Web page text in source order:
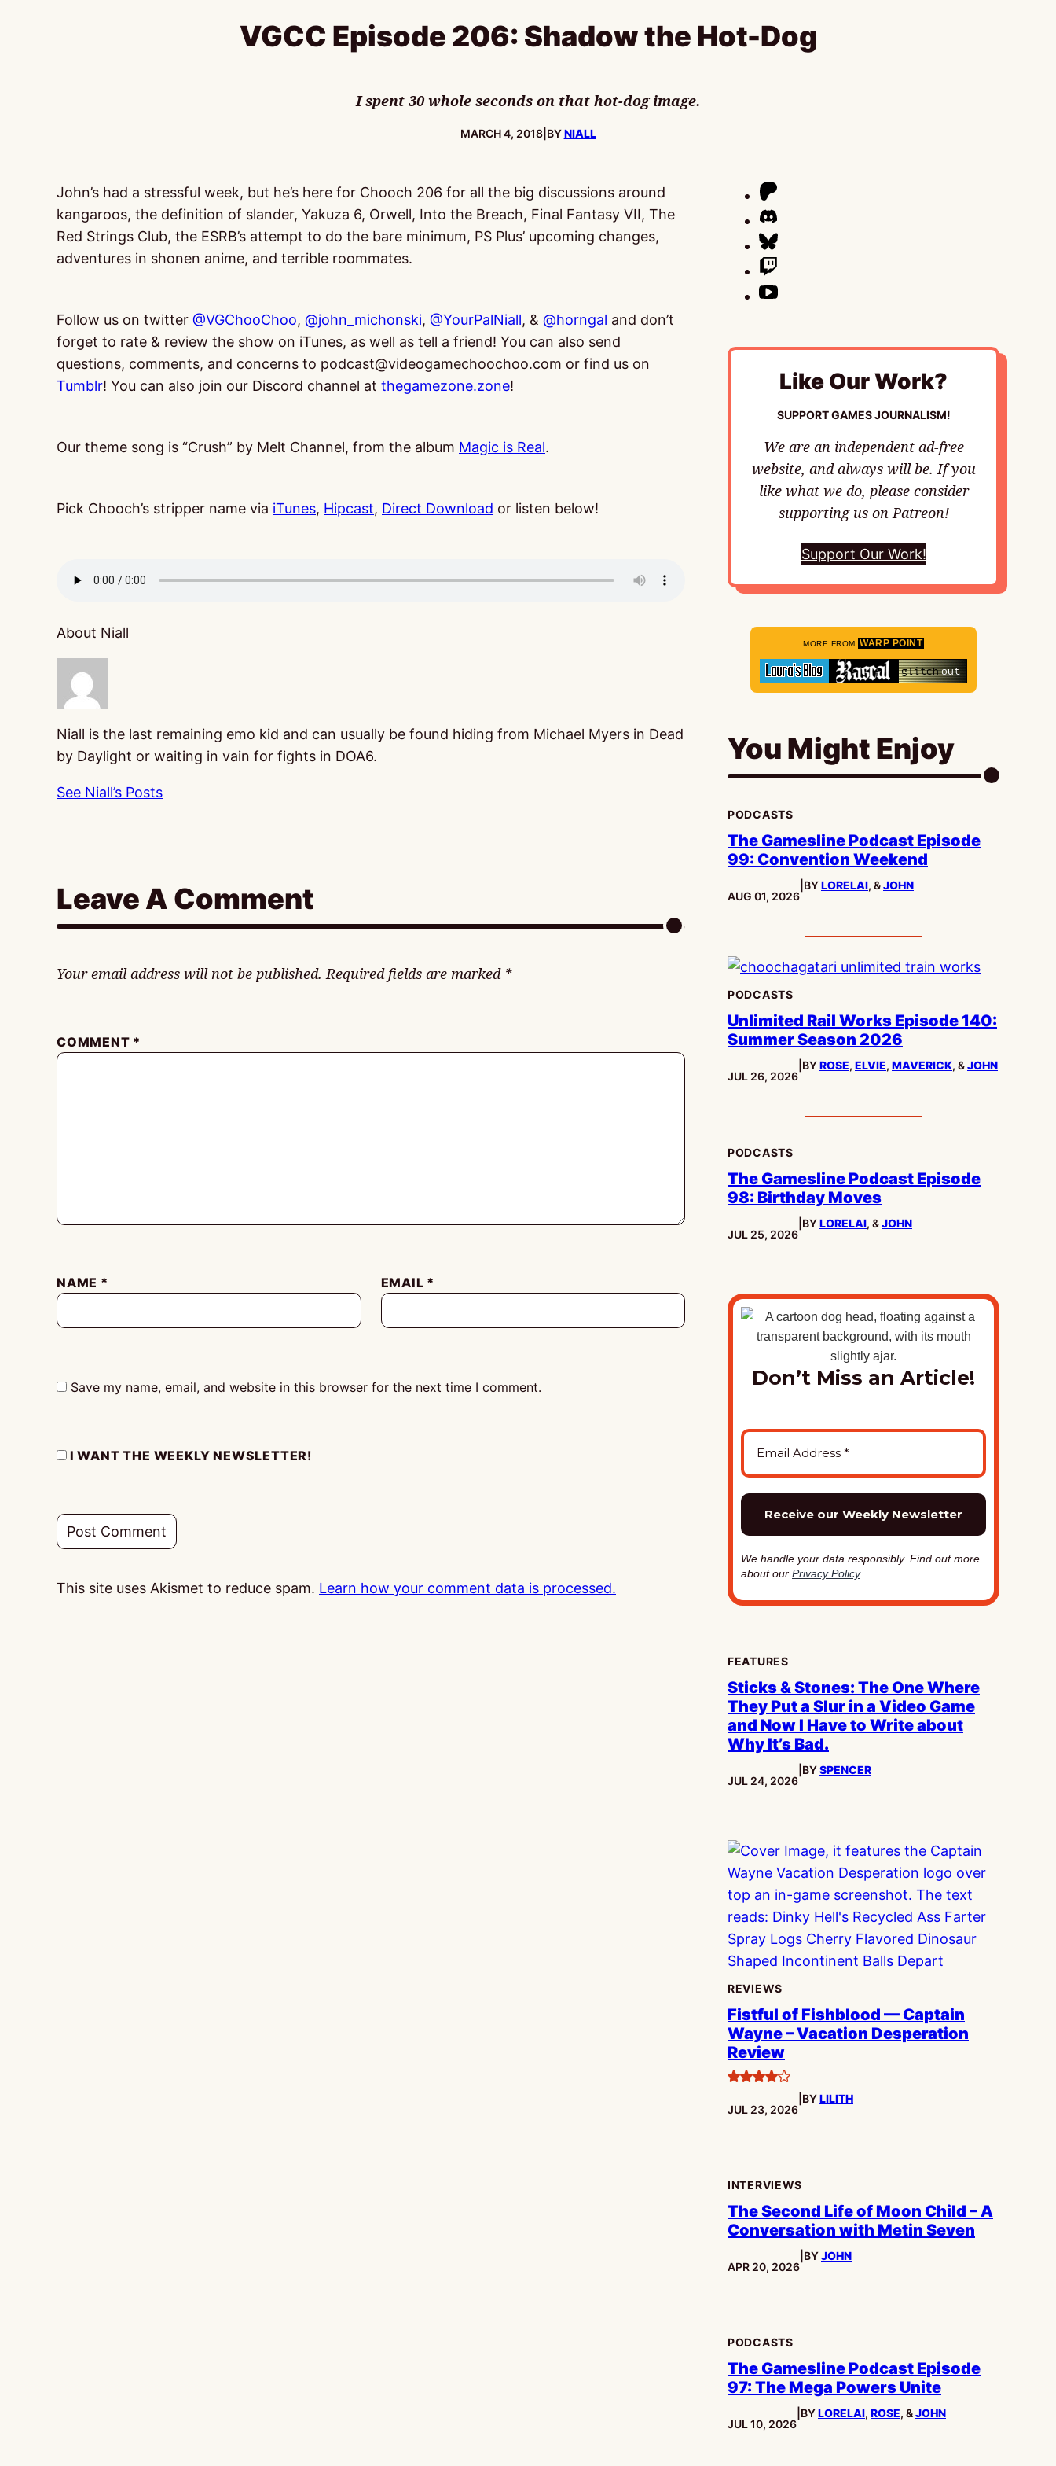
VGCC Episode 206: Shadow the Hot-Dog
I spent 30 whole seconds on that hot-dog image.
PUBLISHED:
MARCH 4, 2018| BYNIALL
John’s had a stressful week, but he’s here for Chooch 206 for all the big discussions around
kangaroos, the definition of slander, Yakuza 6, Orwell, Into the Breach, Final Fantasy VII, The
Red Strings Club, the ESRB’s attempt to do the bare minimum, PS Plus’ upcoming changes,
adventures in shonen anime, and terrible roommates.
Follow us on twitter @VGChooChoo, @john_michonski, @YourPalNiall, & @horngal and don’t
forget to rate & review the show on iTunes, as well as tell a friend! You can also send
questions, comments, and concerns to podcast@videogamechoochoo.com or find us on
Tumblr! You can also join our Discord channel at thegamezone.zone!
Our theme song is “Crush” by Melt Channel, from the album Magic is Real.
Pick Chooch’s stripper name via iTunes, Hipcast, Direct Download or listen below!
About Niall
Niall is the last remaining emo kid and can usually be found hiding from Michael Myers in Dead
by Daylight or waiting in vain for fights in DOA6.
See Niall’s Posts
Leave A Comment
Your email address will not be published. Required fields are marked *
COMMENT *
NAME * EMAIL *
Save my name, email, and website in this browser for the next time I comment.
I WANT THE WEEKLY NEWSLETTER!
This site uses Akismet to reduce spam. Learn how your comment data is processed.
Like Our Work?
SUPPORT GAMES JOURNALISM!
We are an independent ad-free
website, and always will be. If you
like what we do, please consider
supporting us on Patreon!
Support Our Work!
MORE FROM WARP POINT
You Might Enjoy
PODCASTS
The Gamesline Podcast Episode
99: Convention Weekend
PUBLISHED:
AUG 01, 2026
BYLORELAI, &JOHN
PODCASTS
Unlimited Rail Works Episode 140:
Summer Season 2026
PUBLISHED:
JUL 26, 2026
BYROSE, ELVIE, MAVERICK, &JOHN
PODCASTS
The Gamesline Podcast Episode
98: Birthday Moves
PUBLISHED:
JUL 25, 2026
BYLORELAI, &JOHN
Don’t Miss an Article!
We handle your data responsibly. Find out more
about our Privacy Policy.
FEATURES
Sticks & Stones: The One Where
They Put a Slur in a Video Game
and Now I Have to Write about
Why It’s Bad.
PUBLISHED:
JUL 24, 2026
BYSPENCER
REVIEWS
Fistful of Fishblood — Captain
Wayne – Vacation Desperation
Review
4
stars
PUBLISHED:
JUL 23, 2026
BYLILITH
INTERVIEWS
The Second Life of Moon Child – A
Conversation with Metin Seven
PUBLISHED:
APR 20, 2026
BYJOHN
PODCASTS
The Gamesline Podcast Episode
97: The Mega Powers Unite
PUBLISHED:
JUL 10, 2026
BYLORELAI, ROSE, &JOHN